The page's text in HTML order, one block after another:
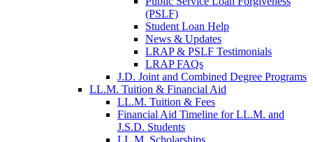
(PSLF)
Student Loan Help
News & Updates
LRAP & PSLF Testimonials
LRAP FAQs
J.D. Joint and Combined Degree Programs
LL.M. Tuition & Financial Aid
LL.M. Tuition & Fees
Financial Aid Timeline for LL.M. and
J.S.D. Students